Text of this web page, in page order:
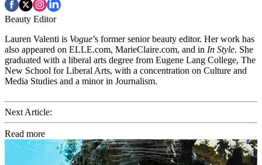
Beauty Editor
Lauren Valenti is Vogue’s former senior beauty editor. Her work has
also appeared on ELLE.com, MarieClaire.com, and in In Style. She
graduated with a liberal arts degree from Eugene Lang College, The
New School for Liberal Arts, with a concentration on Culture and
Media Studies and a minor in Journalism.
Next Article:
Read more